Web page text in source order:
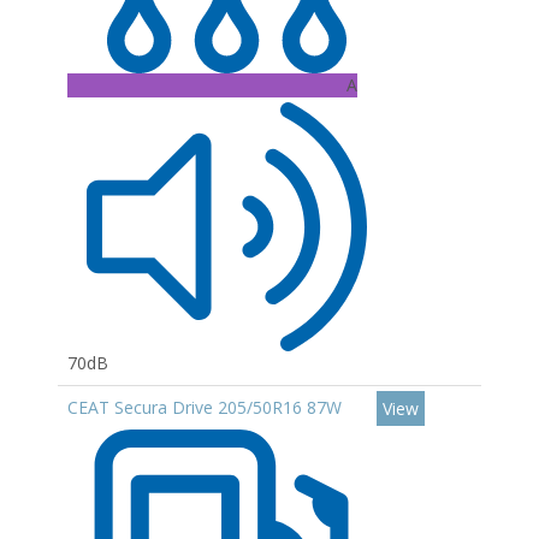
A
70dB
CEAT Secura Drive 205/50R16 87W
View